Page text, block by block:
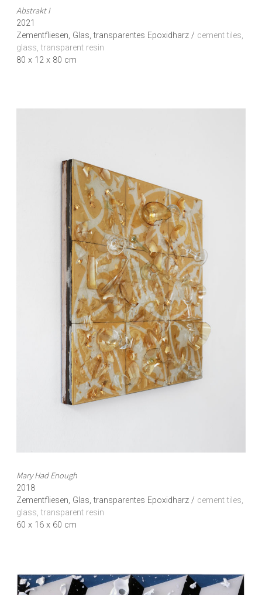
Abstrakt I
2021
Zementfliesen, Glas, transparentes Epoxidharz / cement tiles,
glass, transparent resin
80 x 12 x 80 cm
Mary Had Enough
2018
Zementfliesen, Glas, transparentes Epoxidharz / cement tiles,
glass, transparent resin
60 x 16 x 60 cm